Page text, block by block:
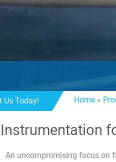
Us Today! Home»
Instrumentation
An uncompromising focus on